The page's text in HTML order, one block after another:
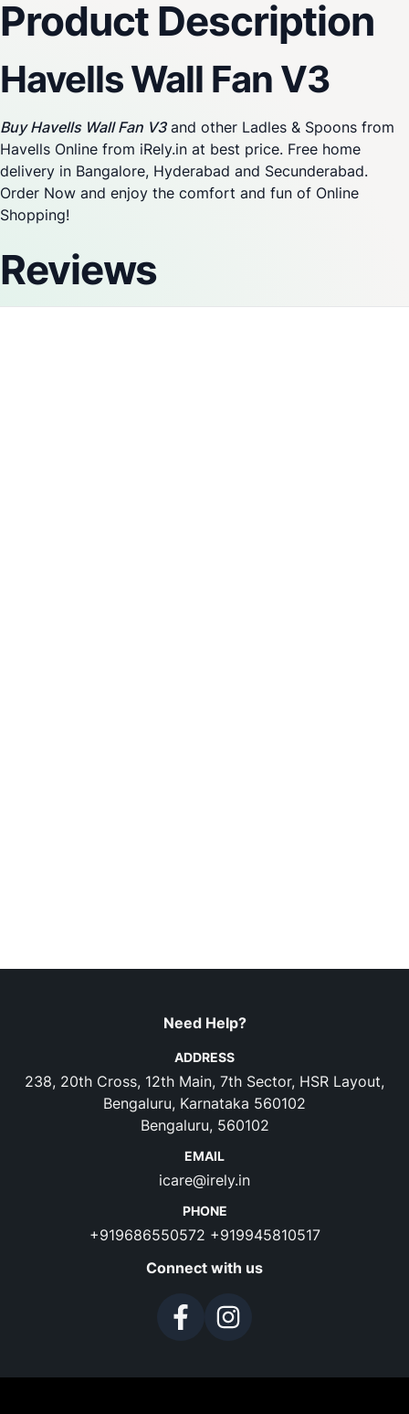
Product Description
Havells Wall Fan V3
Buy Havells Wall Fan V3and other Ladles & Spoons from
Havells Online from iRely.in at best price. Free home
delivery in Bangalore, Hyderabad and Secunderabad.
Order Now and enjoy the comfort and fun of Online
Shopping!
Reviews
Need Help?
ADDRESS
238, 20th Cross, 12th Main, 7th Sector, HSR Layout,
Bengaluru, Karnataka 560102
Bengaluru, 560102
EMAIL
icare@irely.in
PHONE
+919686550572 +919945810517
Connect with us